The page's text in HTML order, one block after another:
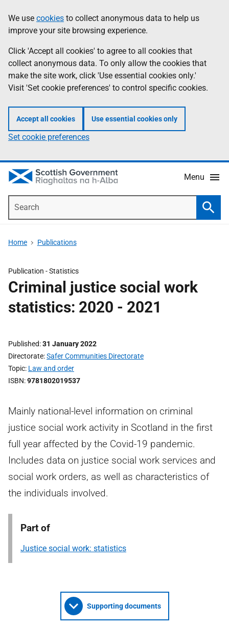
to
main
content
help
Information
We use cookies to collect anonymous data to help us
improve your site browsing experience.
Click 'Accept all cookies' to agree to all cookies that
collect anonymous data. To only allow the cookies that
make the site work, click 'Use essential cookies only.'
Visit 'Set cookie preferences' to control specific cookies.
Accept all cookies Use essential cookies only
Set cookie preferences
Menu
Home Publications
Publication -Statistics
Criminal justice social work
statistics: 2020 - 2021
Published 31 January 2022
Directorate Safer Communities Directorate
Topic Law and order
ISBN 9781802019537
Mainly national-level information on criminal
justice social work activity in Scotland in the first
full year affected by the Covid-19 pandemic.
Includes data on justice social work services and
social work orders, as well as characteristics of
the individuals involved.
Part of
Justice social work: statistics
Supporting documents